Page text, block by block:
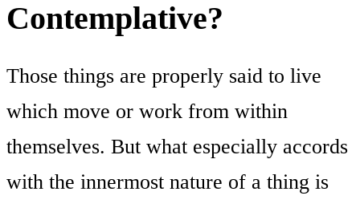
Contemplative?
Those things are properly said to live
which move or work from within
themselves. But what especially accords
with the innermost nature of a thing is